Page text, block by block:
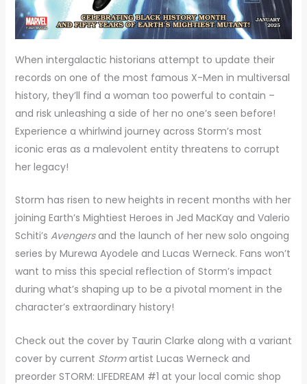
When intergalactic historians attempt to update their
records on one of the most famous X-Men in multiversal
history, they’ll find a woman too powerful to contain –
and risk unleashing a side of her no one’s seen before!
Experience a whirlwind journey across Storm’s most
iconic eras as a malevolent entity threatens to corrupt
her legacy!
Storm has risen to new heights in recent months with her
joining Earth’s Mightiest Heroes in Jed MacKay and Valerio
Schiti’s Avengersand the launch of her new solo ongoing
series by Murewa Ayodele and Lucas Werneck. Fans won’t
want to miss this special reflection of Storm’s impact
during what’s shaping up to be a pivotal moment in the
character’s extraordinary history!
Check out the cover by Taurin Clarke along with a variant
cover by current Stormartist Lucas Werneck and
preorder STORM: LIFEDREAM #1 at your local comic shop